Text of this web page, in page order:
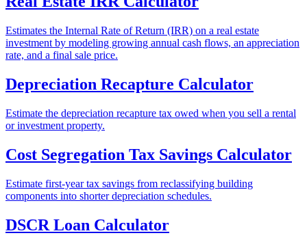
Estimates the Internal Rate of Return (IRR) on a real estate
investment by modeling growing annual cash flows, an appreciation
rate, and a final sale price.
Depreciation Recapture Calculator
Estimate the depreciation recapture tax owed when you sell a rental
or investment property.
Cost Segregation Tax Savings Calculator
Estimate first-year tax savings from reclassifying building
components into shorter depreciation schedules.
DSCR Loan Calculator